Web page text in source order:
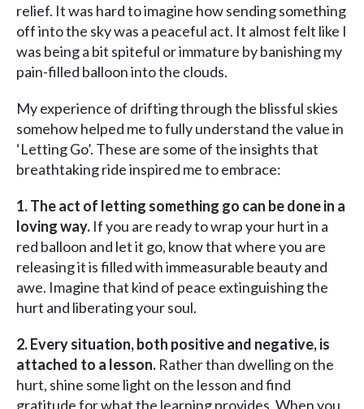
relief. It was hard to imagine how sending something
off into the sky was a peaceful act. It almost felt like I
was being a bit spiteful or immature by banishing my
pain-filled balloon into the clouds.
My experience of drifting through the blissful skies
somehow helped me to fully understand the value in
‘Letting Go’. These are some of the insights that
breathtaking ride inspired me to embrace:
1. The act of letting something go can be done in a
loving way. If you are ready to wrap your hurt in a
red balloon and let it go, know that where you are
releasing it is filled with immeasurable beauty and
awe. Imagine that kind of peace extinguishing the
hurt and liberating your soul.
2. Every situation, both positive and negative, is
attached to a lesson. Rather than dwelling on the
hurt, shine some light on the lesson and find
gratitude for what the learning provides. When you